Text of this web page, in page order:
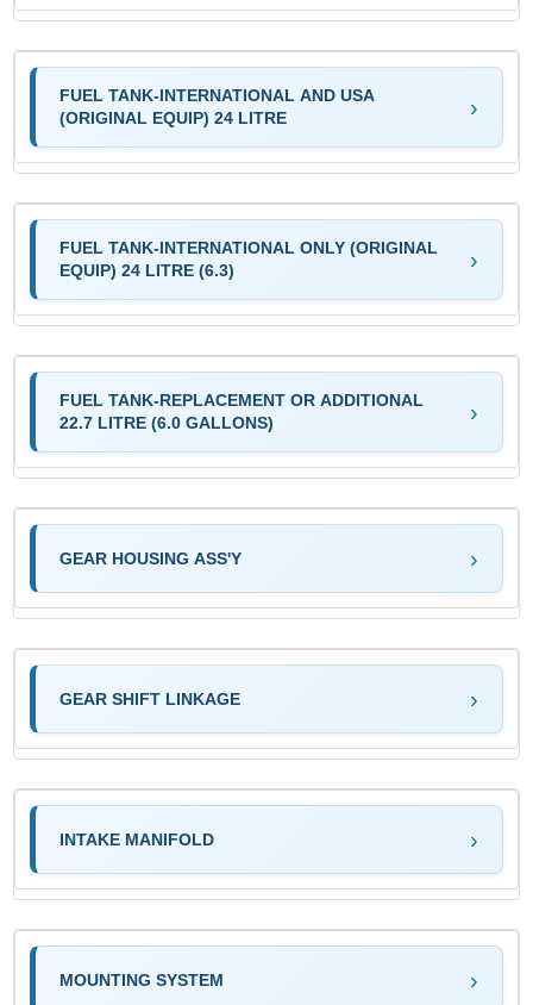
FUEL TANK-INTERNATIONAL AND USA
(ORIGINAL EQUIP) 24 LITRE
FUEL TANK-INTERNATIONAL ONLY (ORIGINAL
EQUIP) 24 LITRE (6.3)
FUEL TANK-REPLACEMENT OR ADDITIONAL
22.7 LITRE (6.0 GALLONS)
GEAR HOUSING ASS'Y
GEAR SHIFT LINKAGE
INTAKE MANIFOLD
MOUNTING SYSTEM